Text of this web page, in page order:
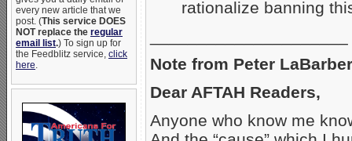
every new article that we
post. (This service DOES
NOT replace the regular
email list.) To sign up for
the Feedblitz service, click
here.
rationalize banning
Note from Peter
Dear AFTAH Readers,
Anyone who know me